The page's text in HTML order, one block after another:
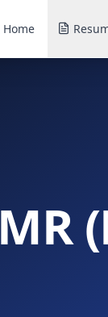
Home
MR